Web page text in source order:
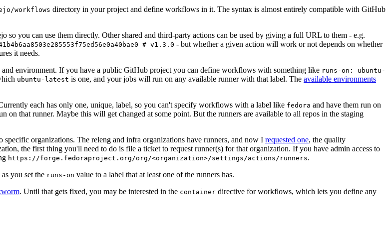
workflows directory in your project and define workflows in it. The syntax is almost entirely compatible with GitHub
so you can use them directly. Other shared and third-party actions can be used by giving a full URL to them - e.g.
# v1.3.0 - but whether a given action will work or not depends on whether
it needs.
environment. If you have a public GitHub project you can define workflows with something like runs-on: ubuntu-
ubuntu-latest is one, and your jobs will run on any available runner with that label. The available environments
each has only one, unique, label, so you can't specify workflows with a label like fedora and have them run on
that runner. Maybe this will get changed at some point. But the runners are available to all repos in the staging
organizations. The releng and infra organizations have runners, and now I requested one, the quality
the first thing you'll need to do is file a ticket to request runner(s) for that organization. If you have admin access to
https://forge.fedoraproject.org/org/<organization>/settings/actions/runners.
you set the runs-on value to a label that at least one of the runners has.
. Until that gets fixed, you may be interested in the container directive for workflows, which lets you define any